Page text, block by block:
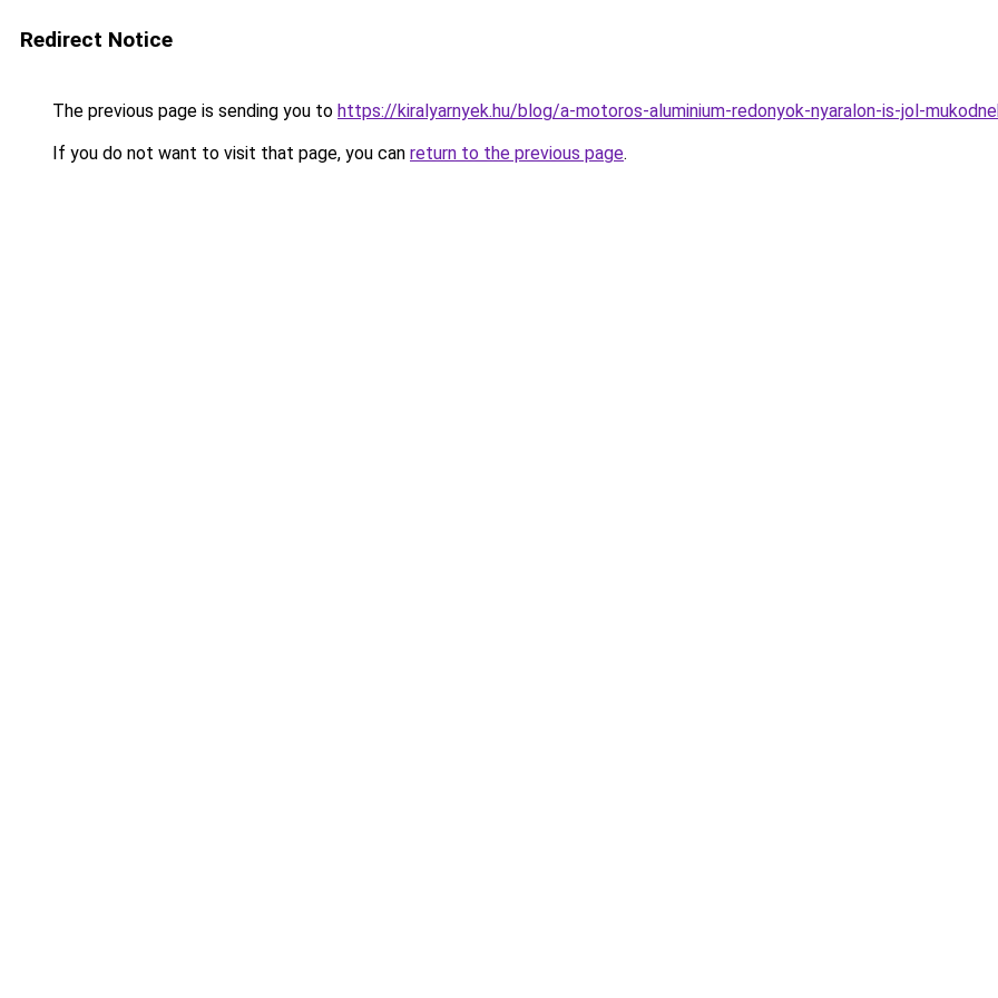
Redirect Notice
The previous page is sending you to https://kiralyarnyek.hu/blog/a-motoros-aluminium-redonyok-nyaralon-is-jol-
If you do not want to visit that page, you can return to the previous page.